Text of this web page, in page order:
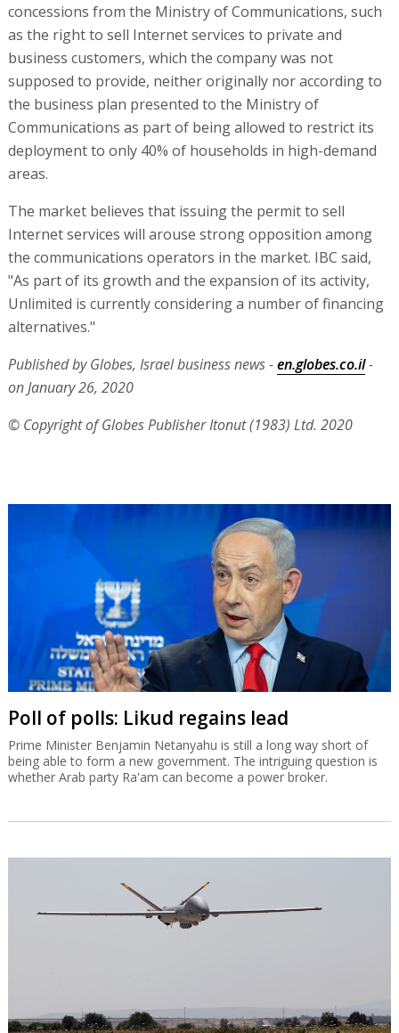
concessions from the Ministry of Communications, such
as the right to sell Internet services to private and
business customers, which the company was not
supposed to provide, neither originally nor according to
the business plan presented to the Ministry of
Communications as part of being allowed to restrict its
deployment to only 40% of households in high-demand
areas.
The market believes that issuing the permit to sell
Internet services will arouse strong opposition among
the communications operators in the market. IBC said,
"As part of its growth and the expansion of its activity,
Unlimited is currently considering a number of financing
alternatives."
Published by Globes, Israel business news -en.globes.co.il-
on January 26, 2020
© Copyright of Globes Publisher Itonut (1983) Ltd. 2020
Poll of polls: Likud regains lead
Prime Minister Benjamin Netanyahu is still a long way short of
being able to form a new government. The intriguing question is
whether Arab party Ra'am can become a power broker.